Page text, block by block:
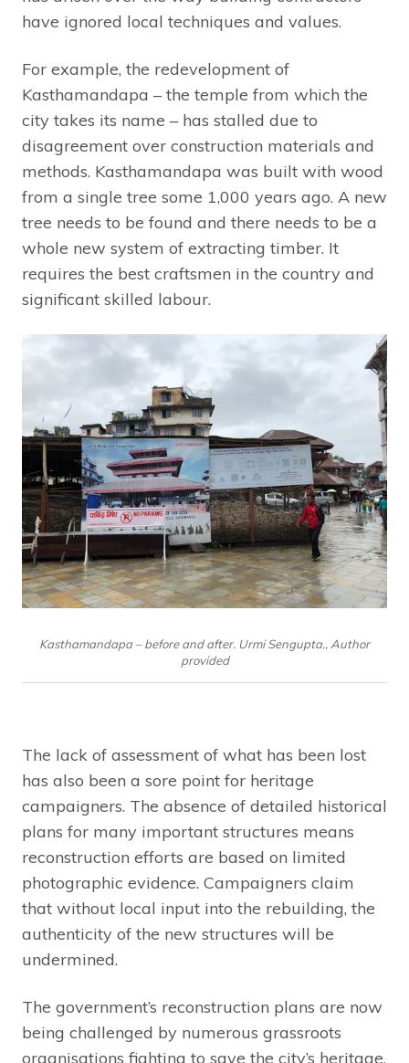
have ignored local techniques and values.
For example, the redevelopment of
Kasthamandapa – the temple from which the
city takes its name – has stalled due to
disagreement over construction materials and
methods. Kasthamandapa was built with wood
from a single tree some 1,000 years ago. A new
tree needs to be found and there needs to be a
whole new system of extracting timber. It
requires the best craftsmen in the country and
significant skilled labour.
Kasthamandapa – before and after. Urmi Sengupta., Author
provided
The lack of assessment of what has been lost
has also been a sore point for heritage
campaigners. The absence of detailed historical
plans for many important structures means
reconstruction efforts are based on limited
photographic evidence. Campaigners claim
that without local input into the rebuilding, the
authenticity of the new structures will be
undermined.
The government’s reconstruction plans are now
being challenged by numerous grassroots
organisations fighting to save the city’s heritage.